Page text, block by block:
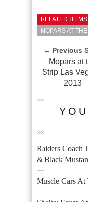
RELATED ITEMS
MOPARS AT
← Previous
Mopars at
Strip Las
2013
Raiders Coach
& Black
Muscle Cars At